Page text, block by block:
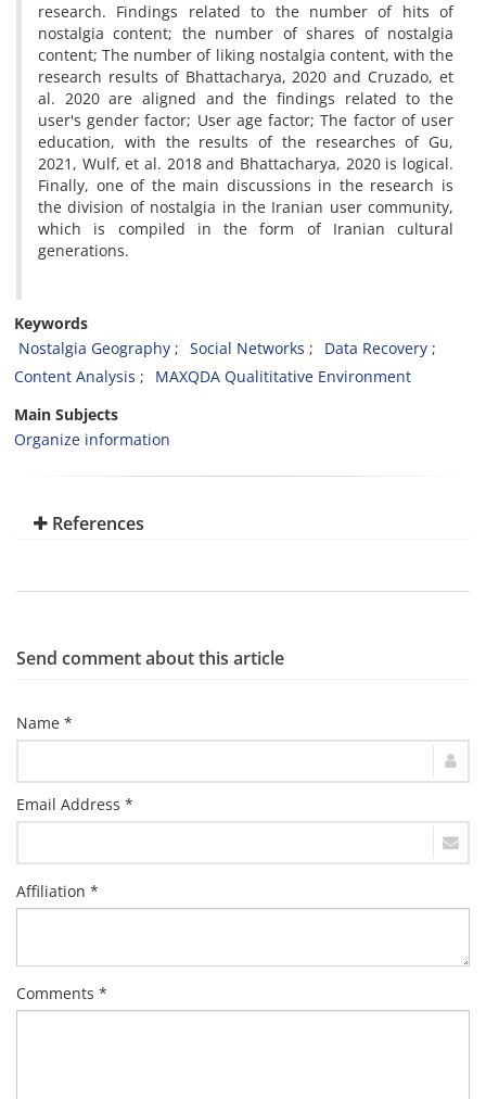
research. Findings related to the number of hits of
nostalgia content; the number of shares of nostalgia
content; The number of liking nostalgia content, with the
research results of Bhattacharya, 2020 and Cruzado, et
al. 2020 are aligned and the findings related to the
user's gender factor; User age factor; The factor of user
education, with the results of the researches of Gu,
2021, Wulf, et al. 2018 and Bhattacharya, 2020 is logical.
Finally, one of the main discussions in the research is
the division of nostalgia in the Iranian user community,
which is compiled in the form of Iranian cultural
generations.
Keywords
Nostalgia Geography
Social Networks
Data Recovery
Content Analysis
MAXQDA Qualititative Environment
Main Subjects
Organize information
References
Send comment about this article
Name *
Email Address *
Affiliation *
Comments *